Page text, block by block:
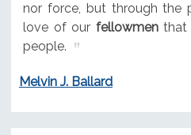
nor force, but through the
love of our fellowmenthat
people.
Melvin J. Ballard